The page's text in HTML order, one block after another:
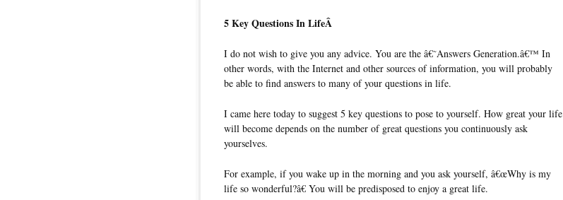
5 Key Questions In LifeÂ
I do not wish to give you any advice. You are the â€˜Answers Generation.â€™ In
other words, with the Internet and other sources of information, you will probably
be able to find answers to many of your questions in life.
I came here today to suggest 5 key questions to pose to yourself. How great your life
will become depends on the number of great questions you continuously ask
yourselves.
For example, if you wake up in the morning and you ask yourself, â€œWhy is my
life so wonderful?â€ You will be predisposed to enjoy a great life.